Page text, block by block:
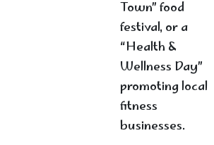
Town” food
festival, or a
“Health &
Wellness Day”
promoting local
fitness
businesses.